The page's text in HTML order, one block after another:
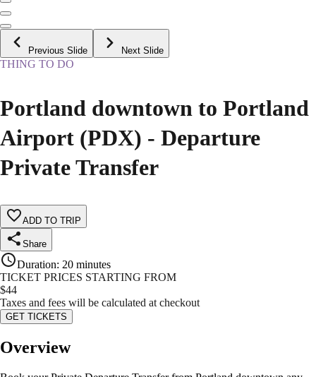
Previous Slide Next Slide
THING TO DO
Portland downtown to Portland
Airport (PDX) - Departure
Private Transfer
ADD TO TRIP
Share
Duration: 20 minutes
TICKET PRICES STARTING FROM
$44
Taxes and fees will be calculated at checkout
GET TICKETS
Overview